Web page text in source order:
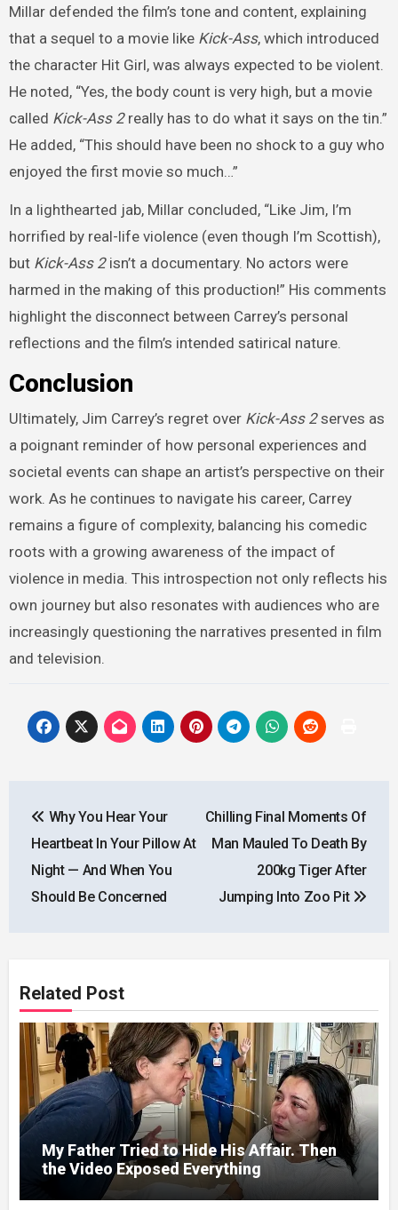
Millar defended the film’s tone and content, explaining
that a sequel to a movie like Kick-Ass, which introduced
the character Hit Girl, was always expected to be violent.
He noted, “Yes, the body count is very high, but a movie
called Kick-Ass 2really has to do what it says on the tin.”
He added, “This should have been no shock to a guy who
enjoyed the first movie so much…”
In a lighthearted jab, Millar concluded, “Like Jim, I’m
horrified by real-life violence (even though I’m Scottish),
but Kick-Ass 2isn’t a documentary. No actors were
harmed in the making of this production!” His comments
highlight the disconnect between Carrey’s personal
reflections and the film’s intended satirical nature.
Conclusion
Ultimately, Jim Carrey’s regret over Kick-Ass 2serves as
a poignant reminder of how personal experiences and
societal events can shape an artist’s perspective on their
work. As he continues to navigate his career, Carrey
remains a figure of complexity, balancing his comedic
roots with a growing awareness of the impact of
violence in media. This introspection not only reflects his
own journey but also resonates with audiences who are
increasingly questioning the narratives presented in film
and television.
navigation
Why You Hear Your
Heartbeat In Your Pillow At
Night — And When You
Should Be Concerned
Chilling Final Moments Of
Man Mauled To Death By
200kg Tiger After
Jumping Into Zoo Pit
Related Post
My Father Tried to Hide His Affair. Then
the Video Exposed Everything